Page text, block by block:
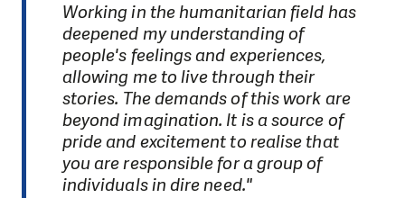
Working in the humanitarian field has
deepened my understanding of
people's feelings and experiences,
allowing me to live through their
stories. The demands of this work are
beyond imagination. It is a source of
pride and excitement to realise that
you are responsible for a group of
individuals in dire need."